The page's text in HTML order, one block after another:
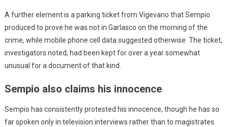
A further element is a parking ticket from Vigevano that Sempio
produced to prove he was not in Garlasco on the morning of the
crime, while mobile phone cell data suggested otherwise. The ticket,
investigators noted, had been kept for over a year somewhat
unusual for a document of that kind.
Sempio also claims his innocence
Sempio has consistently protested his innocence, though he has so
far spoken only in television interviews rather than to magistrates.